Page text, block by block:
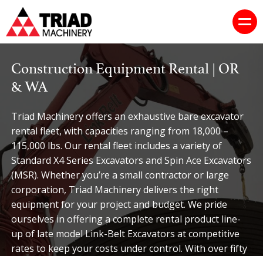
Construction Equipment Rental | OR
& WA
Triad Machinery offers an exhaustive bare excavator
rental fleet, with capacities ranging from 18,000 –
115,000 lbs. Our rental fleet includes a variety of
Standard X4 Series Excavators and Spin Ace Excavators
(MSR). Whether you’re a small contractor or large
corporation, Triad Machinery delivers the right
equipment for your project and budget. We pride
ourselves in offering a complete rental product line-
up of late model Link-Belt Excavators at competitive
rates to keep your costs under control. With over fifty